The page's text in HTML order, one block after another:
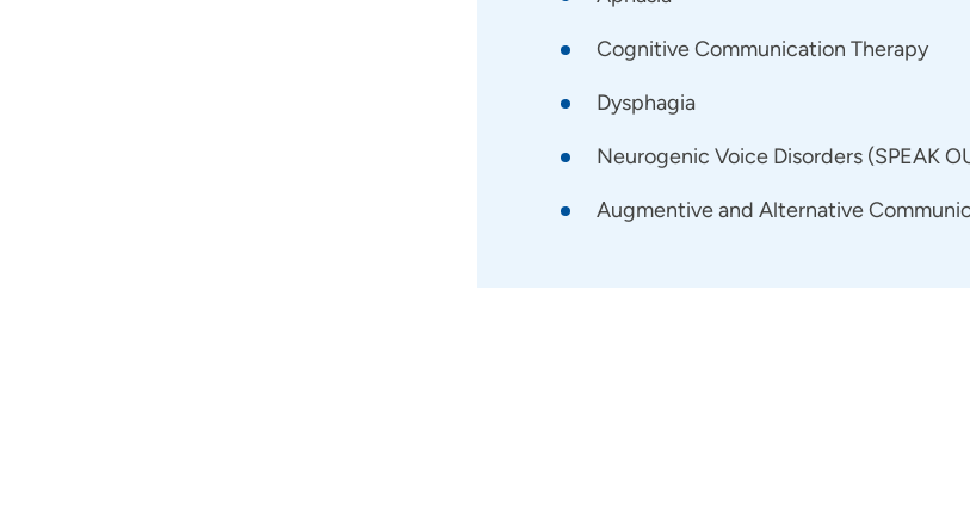
Cognitive Communication Therapy
Dysphagia
Neurogenic Voice Disorders (SPEAK
Augmentive and Alternative